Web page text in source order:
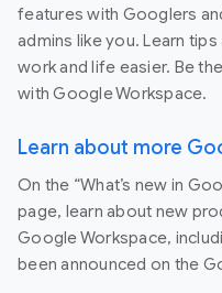
features with Googlers
admins like you. Learn
work and life easier. Be
with Google Workspace.
Learn about more
On the “What’s new in
page, learn about new
Google Workspace,
been announced on the